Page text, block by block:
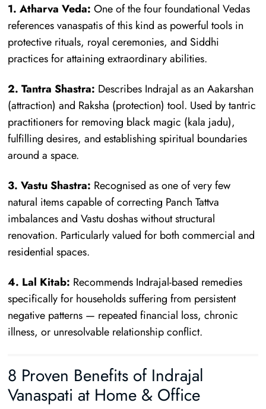
1. Atharva Veda: One of the four foundational Vedas
references vanaspatis of this kind as powerful tools in
protective rituals, royal ceremonies, and Siddhi
practices for attaining extraordinary abilities.
2. Tantra Shastra: Describes Indrajal as an Aakarshan
(attraction) and Raksha (protection) tool. Used by tantric
practitioners for removing black magic (kala jadu),
fulfilling desires, and establishing spiritual boundaries
around a space.
3. Vastu Shastra: Recognised as one of very few
natural items capable of correcting Panch Tattva
imbalances and Vastu doshas without structural
renovation. Particularly valued for both commercial and
residential spaces.
4. Lal Kitab: Recommends Indrajal-based remedies
specifically for households suffering from persistent
negative patterns — repeated financial loss, chronic
illness, or unresolvable relationship conflict.
8 Proven Benefits of Indrajal
Vanaspati at Home & Office